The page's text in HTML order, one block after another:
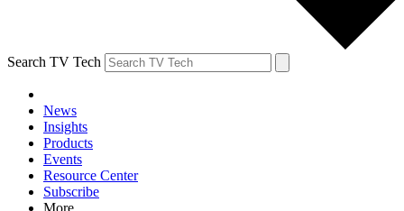
Search TV Tech
News
Insights
Products
Events
Resource Center
Subscribe
More